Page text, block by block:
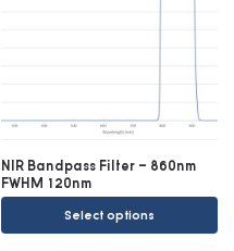
NIR Bandpass Filter – 860nm
FWHM 120nm
Select options